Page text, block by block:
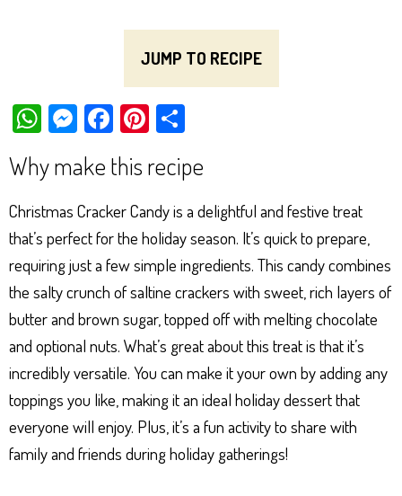
JUMP TO RECIPE
W
ts
Ap
p
M
es
se
ng
er
Fa
ce
bo
ok
Pi
er
es
t
e
Why make this recipe
Christmas Cracker Candy is a delightful and festive treat
that’s perfect for the holiday season. It’s quick to prepare,
requiring just a few simple ingredients. This candy combines
the salty crunch of saltine crackers with sweet, rich layers of
butter and brown sugar, topped off with melting chocolate
and optional nuts. What’s great about this treat is that it’s
incredibly versatile. You can make it your own by adding any
toppings you like, making it an ideal holiday dessert that
everyone will enjoy. Plus, it’s a fun activity to share with
family and friends during holiday gatherings!